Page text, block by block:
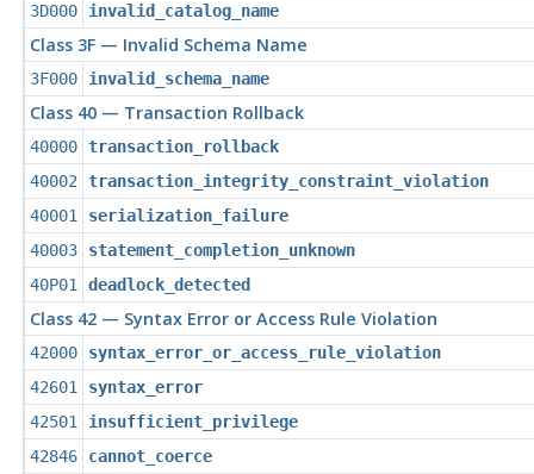
3D000 invalid_catalog_name
Class 3F — Invalid Schema Name
3F000 invalid_schema_name
Class 40 — Transaction Rollback
40000 transaction_rollback
40002 transaction_integrity_constraint_violation
40001
serialization_failure
40003
statement_completion_unknown
40P01 deadlock_detected
Class 42 — Syntax Error or Access Rule Violation
42000
syntax_error_or_access_rule_violation
42601
syntax_error
42501
insufficient_privilege
42846
cannot_coerce